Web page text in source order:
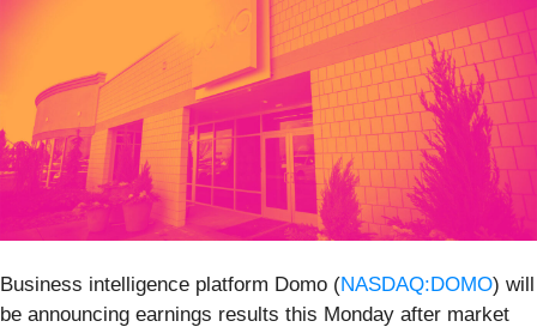
Business intelligence platform Domo (NASDAQ:DOMO) will
be announcing earnings results this Monday after market